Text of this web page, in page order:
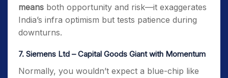
means both opportunity and risk—it exaggerates
India’s infra optimism but tests patience during
downturns.
7. Siemens Ltd – Capital Goods Giant with Momentum
Normally, you wouldn’t expect a blue-chip like